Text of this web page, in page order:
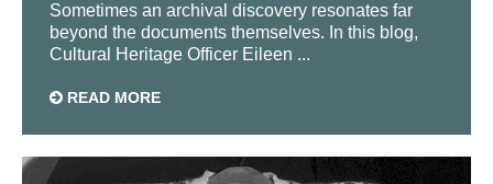
Sometimes an archival discovery resonates far
beyond the documents themselves. In this blog,
Cultural Heritage Officer Eileen ...
READ MORE